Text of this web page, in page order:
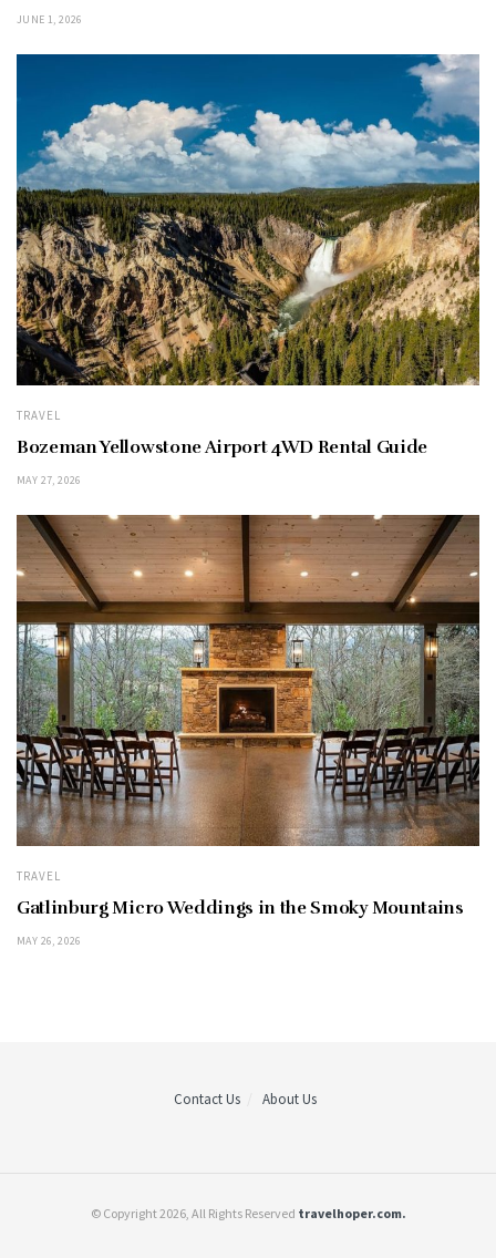
JUNE 1, 2026
TRAVEL
Bozeman Yellowstone Airport 4WD Rental Guide
MAY 27, 2026
TRAVEL
Gatlinburg Micro Weddings in the Smoky Mountains
MAY 26, 2026
Contact Us About Us
© Copyright 2026, All Rights Reserved travelhoper.com.